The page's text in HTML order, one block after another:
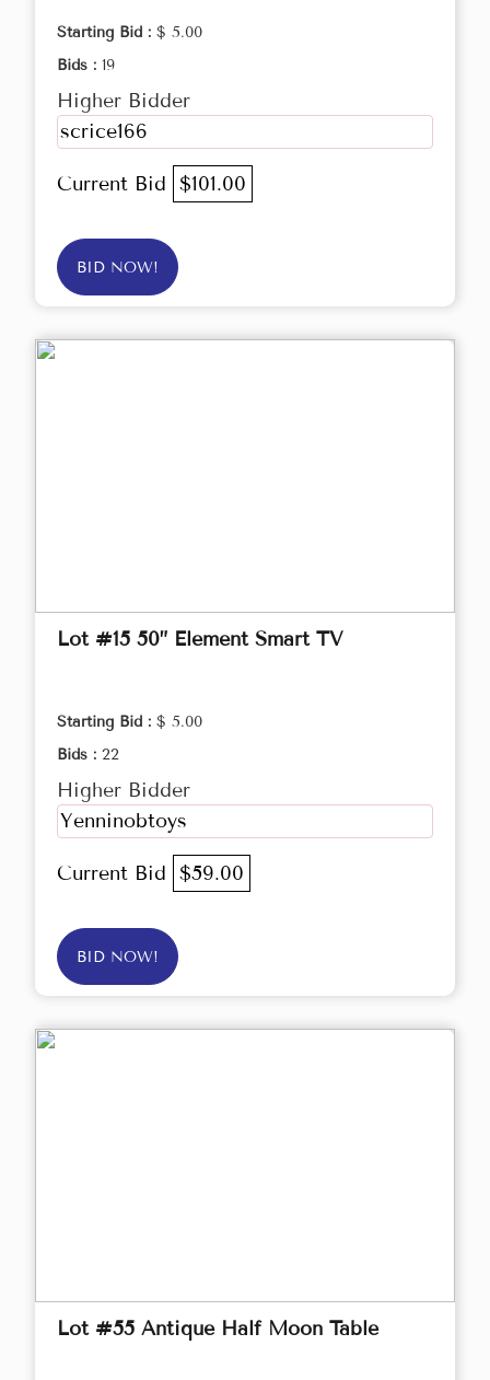
Starting Bid : $ 5.00
Bids : 19
Higher Bidder
scrice166
Current Bid $101.00
BID NOW!
Lot #15 50” Element Smart TV
Starting Bid : $ 5.00
Bids : 22
Higher Bidder
Yenninobtoys
Current Bid $59.00
BID NOW!
Lot #55 Antique Half Moon Table